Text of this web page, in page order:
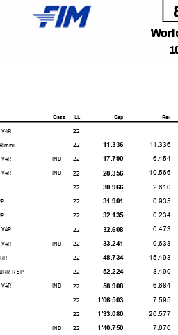
LL Gap
Class Rel.
V4R 22
11.336
22 11.336
17.790
V4R 22
IND
28.356
V4R 22
IND 10.566
30.966
22
31.901
22
32.135
22
32.608
V4R 22
33.241
V4R 22
IND
48.734
22 15.493
52.224
R SP 22
58.908
V4R 22
IND
1'06.503
22
1'33.080
22 26.577
1'40.750
22
IND